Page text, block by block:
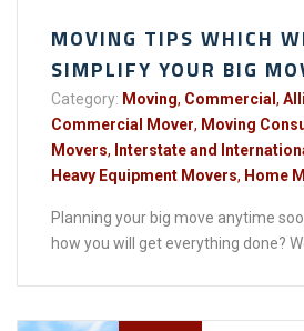
MOVING TIPS WHICH
SIMPLIFY YOUR BIG
Category: Moving, Commercial ,
Commercial Mover, Moving
Movers, Interstate and
Heavy Equipment Movers, Home
Planning your big move anytime
how you will get everything done?